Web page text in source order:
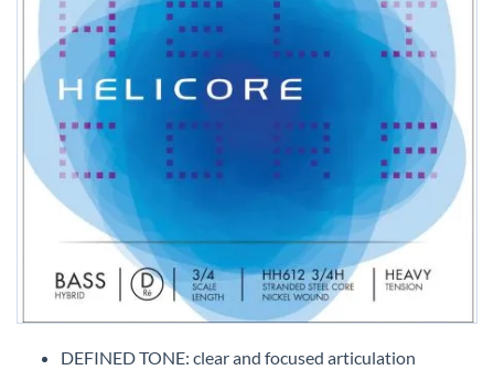
DEFINED TONE: clear and focused articulation